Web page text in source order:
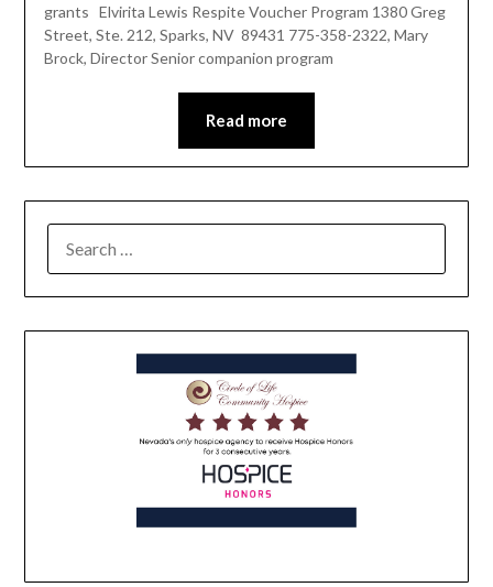
grants Elvirita Lewis Respite Voucher Program 1380 Greg
Street, Ste. 212, Sparks, NV 89431 775-358-2322, Mary
Brock, Director Senior companion program
Read more